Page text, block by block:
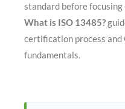
standard before
What is ISO 13485?
certification process
fundamentals.